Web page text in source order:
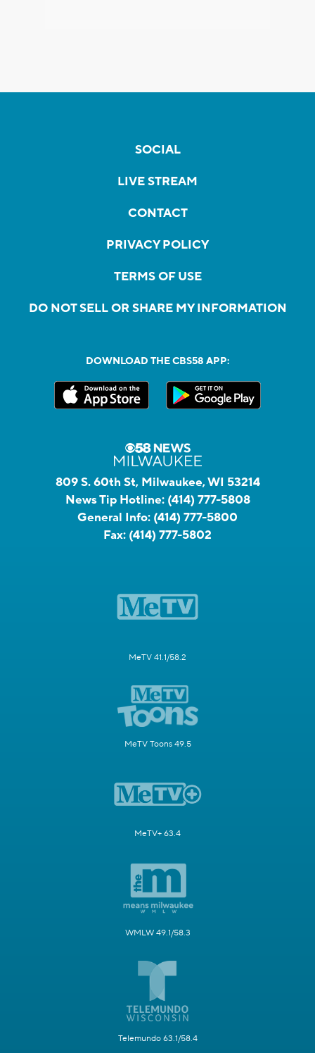
SOCIAL
LIVE STREAM
CONTACT
PRIVACY POLICY
TERMS OF USE
DO NOT SELL OR SHARE MY INFORMATION
DOWNLOAD THE CBS58 APP:
809 S. 60th St, Milwaukee, WI 53214
News Tip Hotline: (414) 777-5808
General Info: (414) 777-5800
Fax: (414) 777-5802
MeTV 41.1/58.2
MeTV Toons 49.5
MeTV+ 63.4
WMLW 49.1/58.3
Telemundo 63.1/58.4